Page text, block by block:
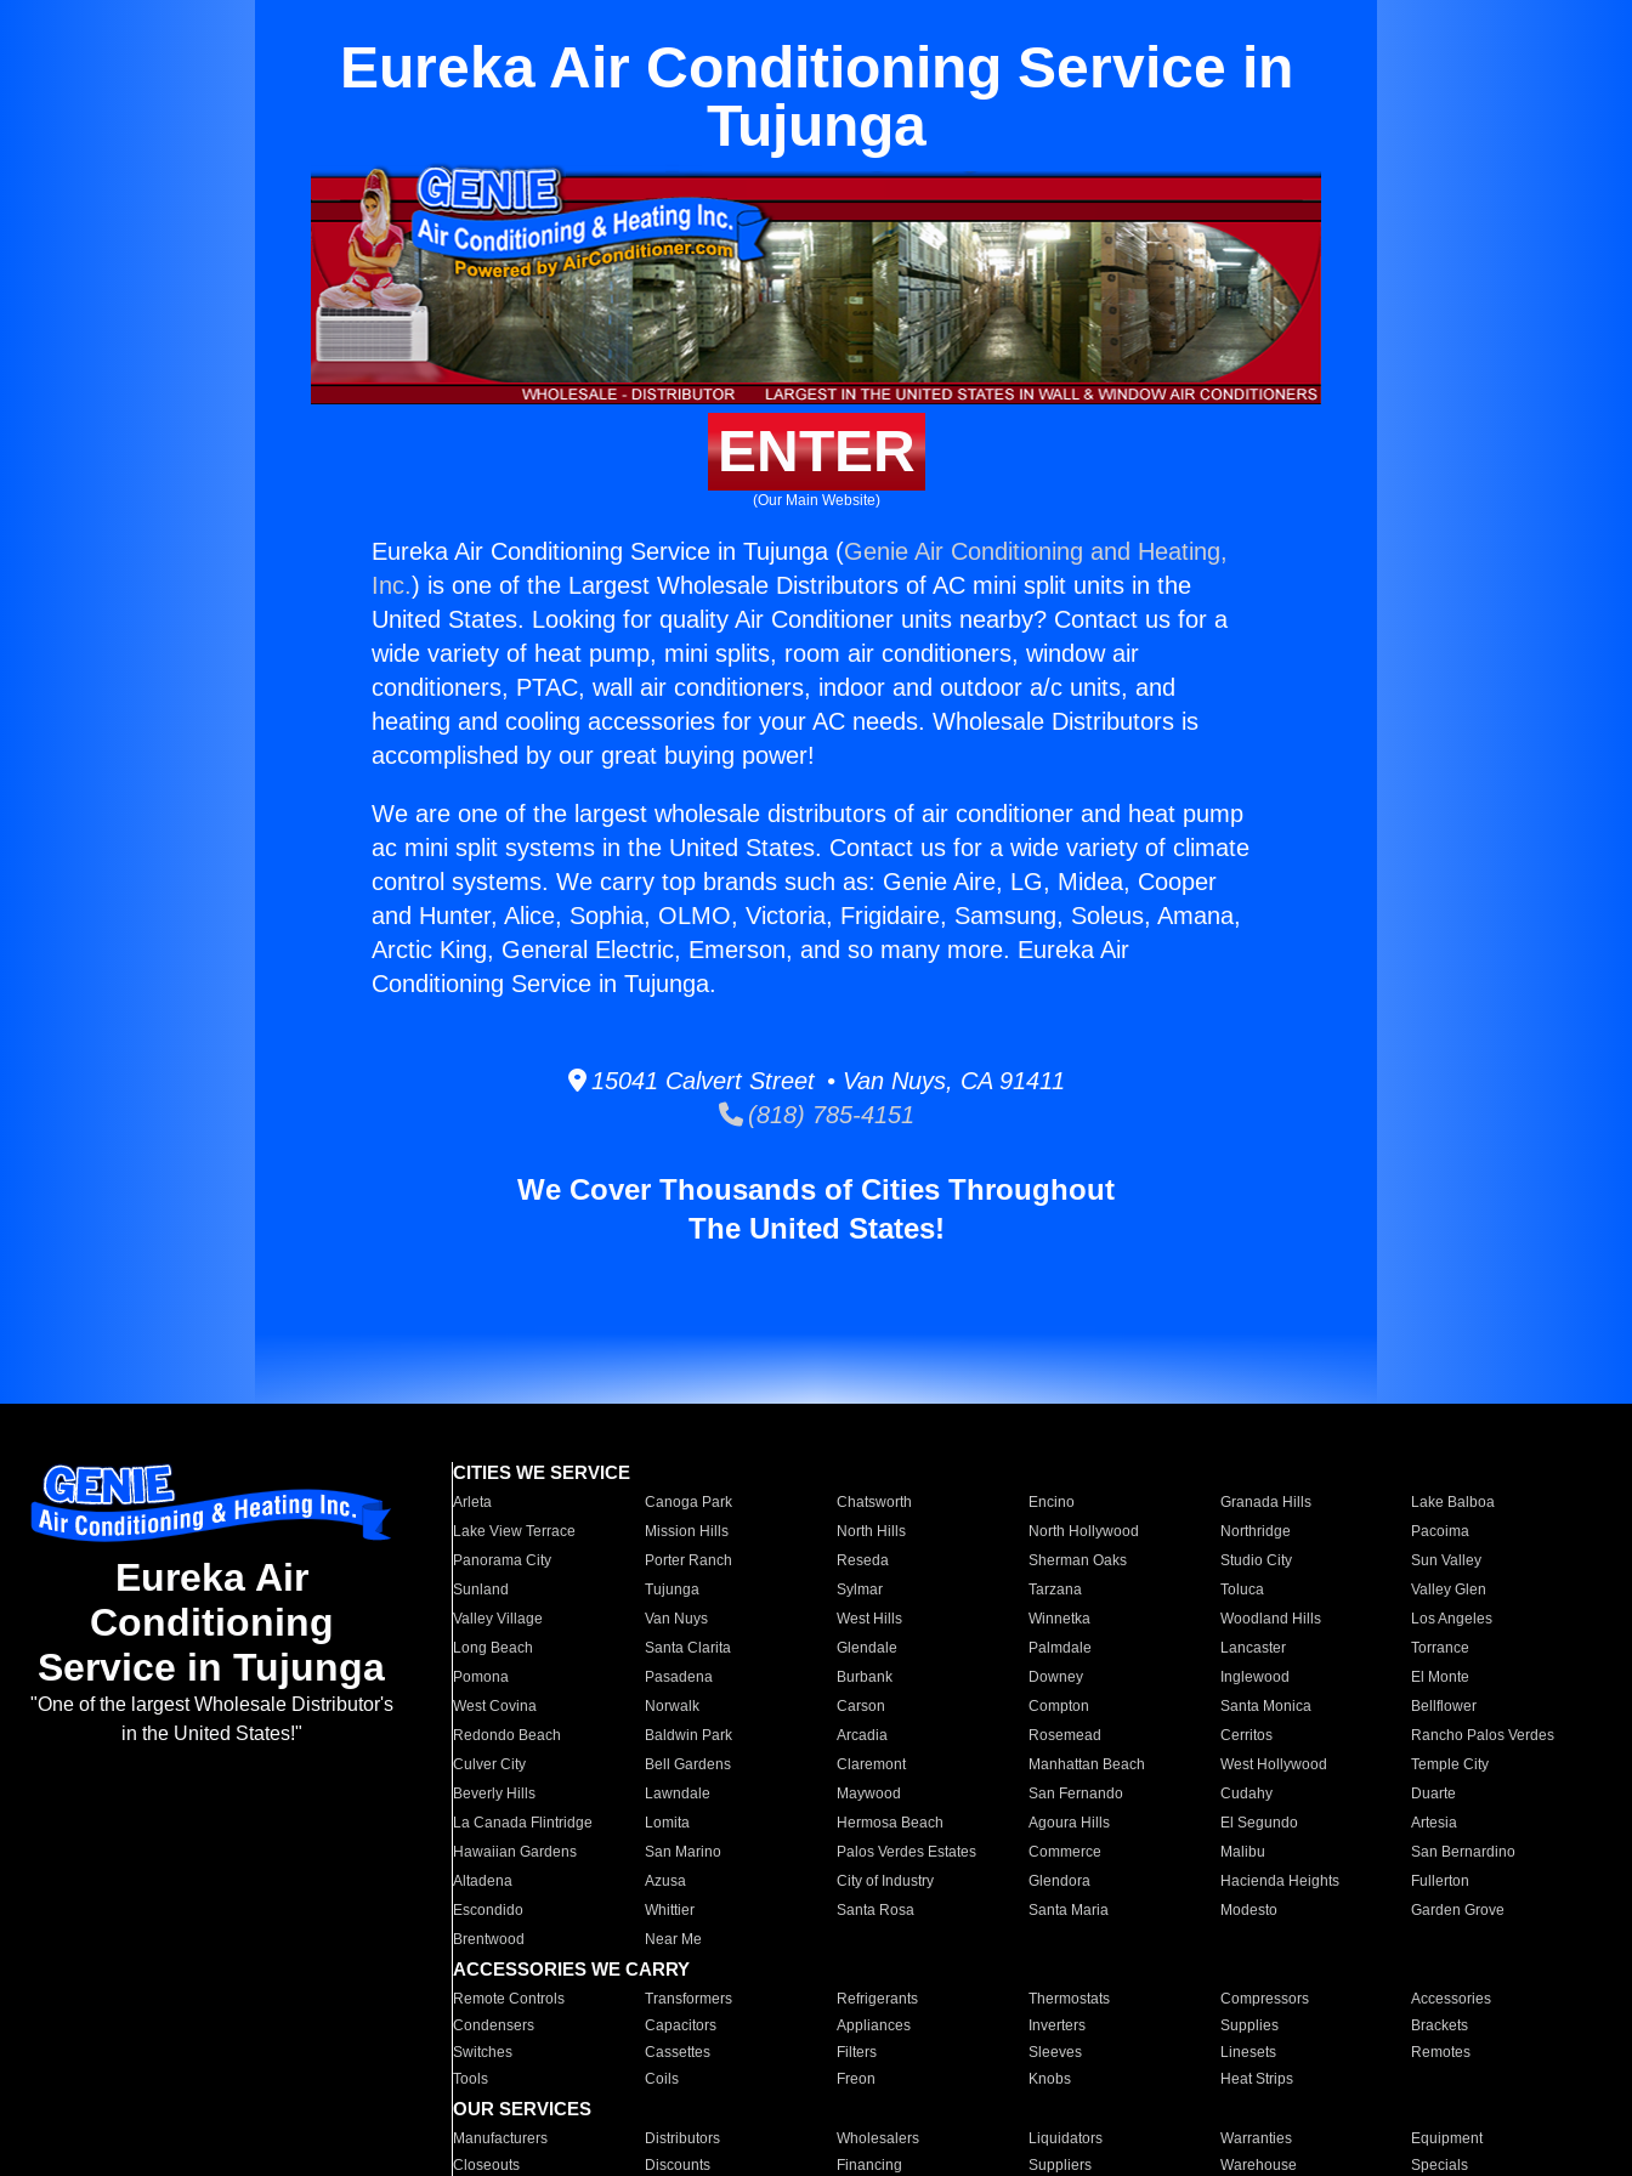
Eureka Air Conditioning Service in
Tujunga
ENTER
(Our Main Website)
Eureka Air Conditioning Service in Tujunga (Genie Air Conditioning and Heating,
Inc.) is one of the Largest Wholesale Distributors of AC mini split units in the
United States. Looking for quality Air Conditioner units nearby? Contact us for a
wide variety of heat pump, mini splits, room air conditioners, window air
conditioners, PTAC, wall air conditioners, indoor and outdoor a/c units, and
heating and cooling accessories for your AC needs. Wholesale Distributors is
accomplished by our great buying power!
We are one of the largest wholesale distributors of air conditioner and heat pump
ac mini split systems in the United States. Contact us for a wide variety of climate
control systems. We carry top brands such as: Genie Aire, LG, Midea, Cooper
and Hunter, Alice, Sophia, OLMO, Victoria, Frigidaire, Samsung, Soleus, Amana,
Arctic King, General Electric, Emerson, and so many more. Eureka Air
Conditioning Service in Tujunga.
15041 Calvert Street • Van Nuys, CA 91411
(818) 785-4151
We Cover Thousands of Cities Throughout
The United States!
Eureka Air
Conditioning
Service in Tujunga
"One of the largest Wholesale Distributor's
in the United States!"
CITIES WE SERVICE
Arleta Canoga Park Chatsworth Encino Granada Hills
Lake Balboa
Lake View Terrace
Mission Hills North Hills North Hollywood Northridge
Pacoima
Panorama City
Porter Ranch Reseda Sherman Oaks Studio City
Sun Valley
Sunland
Tujunga Sylmar Tarzana Toluca
Valley Glen
Valley Village
Van Nuys West Hills Winnetka Woodland Hills
Los Angeles
Long Beach
Santa Clarita Glendale Palmdale Lancaster
Torrance
Pomona
Pasadena Burbank Downey Inglewood
El Monte
West Covina
Norwalk Carson Compton Santa Monica
Bellflower
Redondo Beach
Baldwin Park Arcadia Rosemead Cerritos
Rancho Palos Verdes
Culver City
Bell Gardens Claremont Manhattan Beach West Hollywood
Temple City
Beverly Hills
Lawndale Maywood San Fernando Cudahy
Duarte
La Canada Flintridge
Lomita Hermosa Beach Agoura Hills El Segundo
Artesia
Hawaiian Gardens
San Marino Palos Verdes Estates Commerce Malibu
San Bernardino
Altadena
Azusa City of Industry Glendora Hacienda Heights
Fullerton
Escondido
Whittier Santa Rosa Santa Maria Modesto
Garden Grove
Brentwood
Near Me
ACCESSORIES WE CARRY
Remote Controls Transformers Refrigerants Thermostats Compressors
Accessories
Condensers
Capacitors Appliances Inverters Supplies
Brackets
Switches
Cassettes Filters Sleeves Linesets
Remotes
Tools
Coils Freon Knobs Heat Strips
OUR SERVICES
Manufacturers Distributors Wholesalers Liquidators Warranties
Equipment
Closeouts
Discounts Financing Suppliers Warehouse Specials